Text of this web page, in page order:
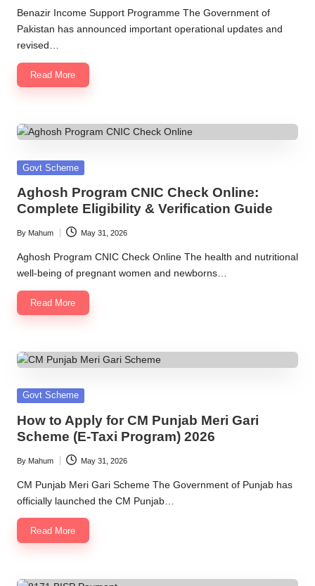
by
Benazir Income Support Programme The Government of
Pakistan has announced important operational updates and
revised…
Read More
Posted
Govt Scheme
Aghosh Program CNIC Check Online:
Complete Eligibility & Verification Guide
Posted
by
By Mahum May 31, 2026
Aghosh Program CNIC Check Online The health and nutritional
well-being of pregnant women and newborns…
Read More
Posted
Govt Scheme
How to Apply for CM Punjab Meri Gari
Scheme (E-Taxi Program) 2026
Posted
by
By Mahum May 31, 2026
CM Punjab Meri Gari Scheme The Government of Punjab has
officially launched the CM Punjab…
Read More